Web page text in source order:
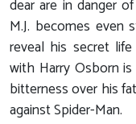
dear are in danger
M.J. becomes
reveal his secret
with Harry Osborn
bitterness over his
against Spider-Man.